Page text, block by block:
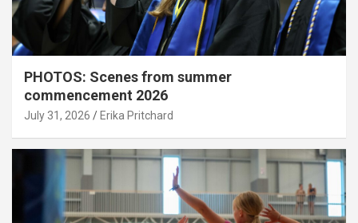
PHOTOS: Scenes from summer
commencement 2026
July 31, 2026 Erika Pritchard